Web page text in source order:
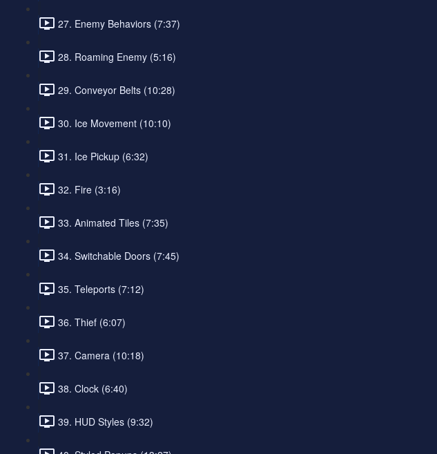
27. Enemy Behaviors (7:37)
28. Roaming Enemy (5:16)
29. Conveyor Belts (10:28)
30. Ice Movement (10:10)
31. Ice Pickup (6:32)
32. Fire (3:16)
33. Animated Tiles (7:35)
34. Switchable Doors (7:45)
35. Teleports (7:12)
36. Thief (6:07)
37. Camera (10:18)
38. Clock (6:40)
39. HUD Styles (9:32)